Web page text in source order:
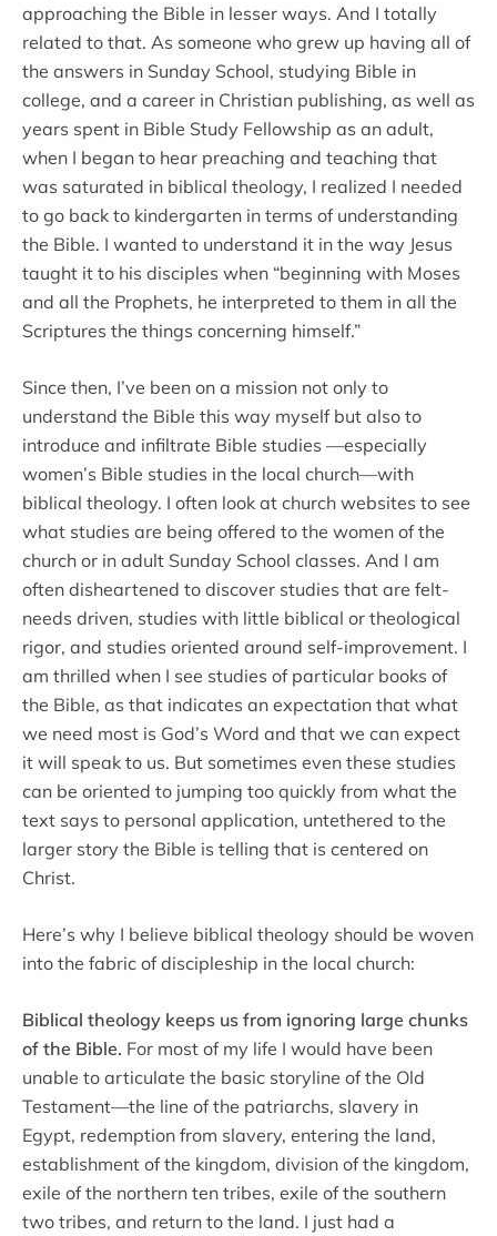
approaching the Bible in lesser ways. And I totally
related to that. As someone who grew up having all of
the answers in Sunday School, studying Bible in
college, and a career in Christian publishing, as well as
years spent in Bible Study Fellowship as an adult,
when I began to hear preaching and teaching that
was saturated in biblical theology, I realized I needed
to go back to kindergarten in terms of understanding
the Bible. I wanted to understand it in the way Jesus
taught it to his disciples when “beginning with Moses
and all the Prophets, he interpreted to them in all the
Scriptures the things concerning himself.”
Since then, I’ve been on a mission not only to
understand the Bible this way myself but also to
introduce and infiltrate Bible studies —especially
women’s Bible studies in the local church—with
biblical theology. I often look at church websites to see
what studies are being offered to the women of the
church or in adult Sunday School classes. And I am
often disheartened to discover studies that are felt-
needs driven, studies with little biblical or theological
rigor, and studies oriented around self-improvement. I
am thrilled when I see studies of particular books of
the Bible, as that indicates an expectation that what
we need most is God’s Word and that we can expect
it will speak to us. But sometimes even these studies
can be oriented to jumping too quickly from what the
text says to personal application, untethered to the
larger story the Bible is telling that is centered on
Christ.
Here’s why I believe biblical theology should be woven
into the fabric of discipleship in the local church:
Biblical theology keeps us from ignoring large chunks
of the Bible. For most of my life I would have been
unable to articulate the basic storyline of the Old
Testament—the line of the patriarchs, slavery in
Egypt, redemption from slavery, entering the land,
establishment of the kingdom, division of the kingdom,
exile of the northern ten tribes, exile of the southern
two tribes, and return to the land. I just had a